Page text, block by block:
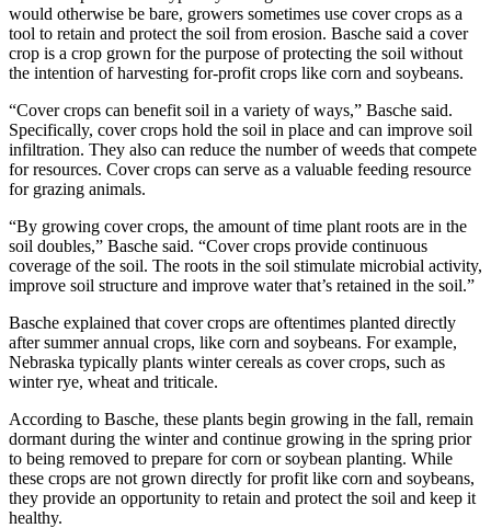
would otherwise be bare, growers sometimes use cover crops as a
tool to retain and protect the soil from erosion. Basche said a cover
crop is a crop grown for the purpose of protecting the soil without
the intention of harvesting for-profit crops like corn and soybeans.
“Cover crops can benefit soil in a variety of ways,” Basche said.
Specifically, cover crops hold the soil in place and can improve soil
infiltration. They also can reduce the number of weeds that compete
for resources. Cover crops can serve as a valuable feeding resource
for grazing animals.
“By growing cover crops, the amount of time plant roots are in the
soil doubles,” Basche said. “Cover crops provide continuous
coverage of the soil. The roots in the soil stimulate microbial activity,
improve soil structure and improve water that’s retained in the soil.”
Basche explained that cover crops are oftentimes planted directly
after summer annual crops, like corn and soybeans. For example,
Nebraska typically plants winter cereals as cover crops, such as
winter rye, wheat and triticale.
According to Basche, these plants begin growing in the fall, remain
dormant during the winter and continue growing in the spring prior
to being removed to prepare for corn or soybean planting. While
these crops are not grown directly for profit like corn and soybeans,
they provide an opportunity to retain and protect the soil and keep it
healthy.